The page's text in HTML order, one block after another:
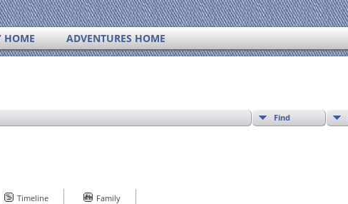
HOME ADVENTURES HOME
Find
Timeline
Family